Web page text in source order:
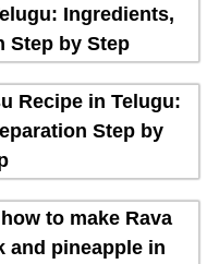
Ingredients,
Step by Step
Recipe in Telugu:
Step by
to make Rava
and pineapple in